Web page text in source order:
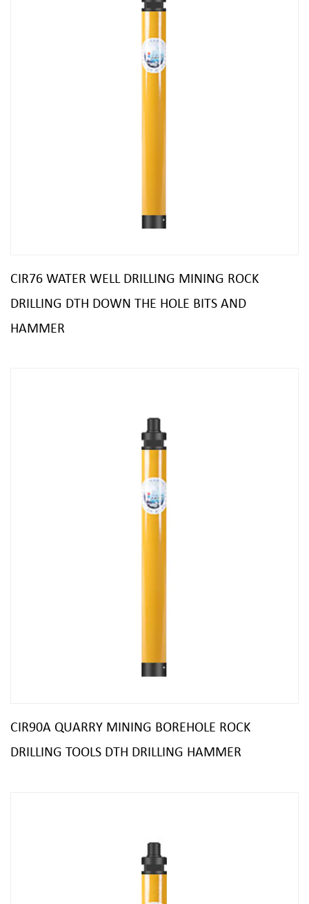
CIR76 WATER WELL DRILLING MINING ROCK
DRILLING DTH DOWN THE HOLE BITS AND
HAMMER
CIR90A QUARRY MINING BOREHOLE ROCK
DRILLING TOOLS DTH DRILLING HAMMER